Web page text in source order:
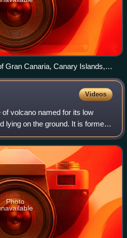
Gran Canaria, Canary Islands,
Videos
volcano named for its low
lying on the ground. It is formed
lava, which travels farther and
Photo